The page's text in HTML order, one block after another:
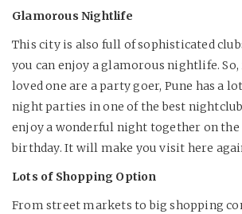
Glamorous Nightlife
This city is also full of sophisticated
you can enjoy a glamorous nightlife.
loved one are a party goer, Pune has a
night parties in one of the best
enjoy a wonderful night together on
birthday. It will make you visit here
Lots of Shopping Option
From street markets to big shopping